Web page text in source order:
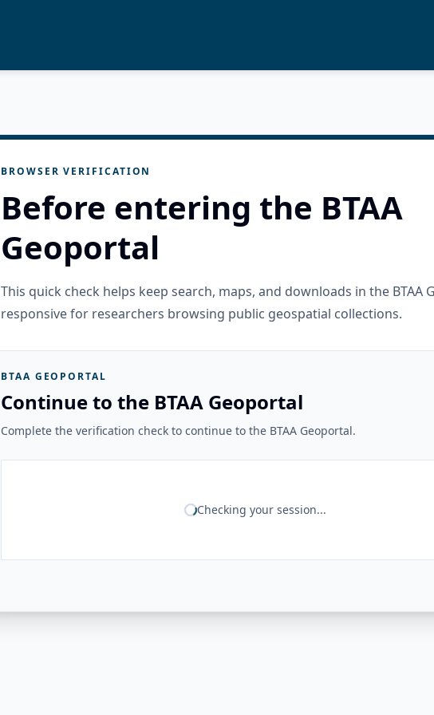
BROWSER VERIFICATION
Before entering the BTAA
Geoportal
This quick check helps keep search, maps, and downloads in the BTAA
responsive for researchers browsing public geospatial collections.
BTAA GEOPORTAL
Continue to the BTAA Geoportal
Complete the verification check to continue to the BTAA Geoportal.
Checking your session...